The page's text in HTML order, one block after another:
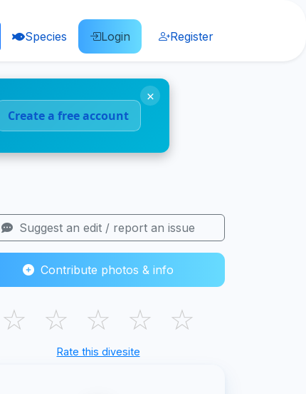
Species Login Register
Create a free account
×
Suggest an edit / report an issue
Contribute photos & info
☆ ☆ ☆ ☆ ☆
Rate this divesite